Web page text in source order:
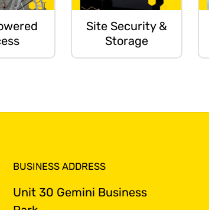
Site Security &
Storage
BUSINESS ADDRESS
Unit 30 Gemini Business